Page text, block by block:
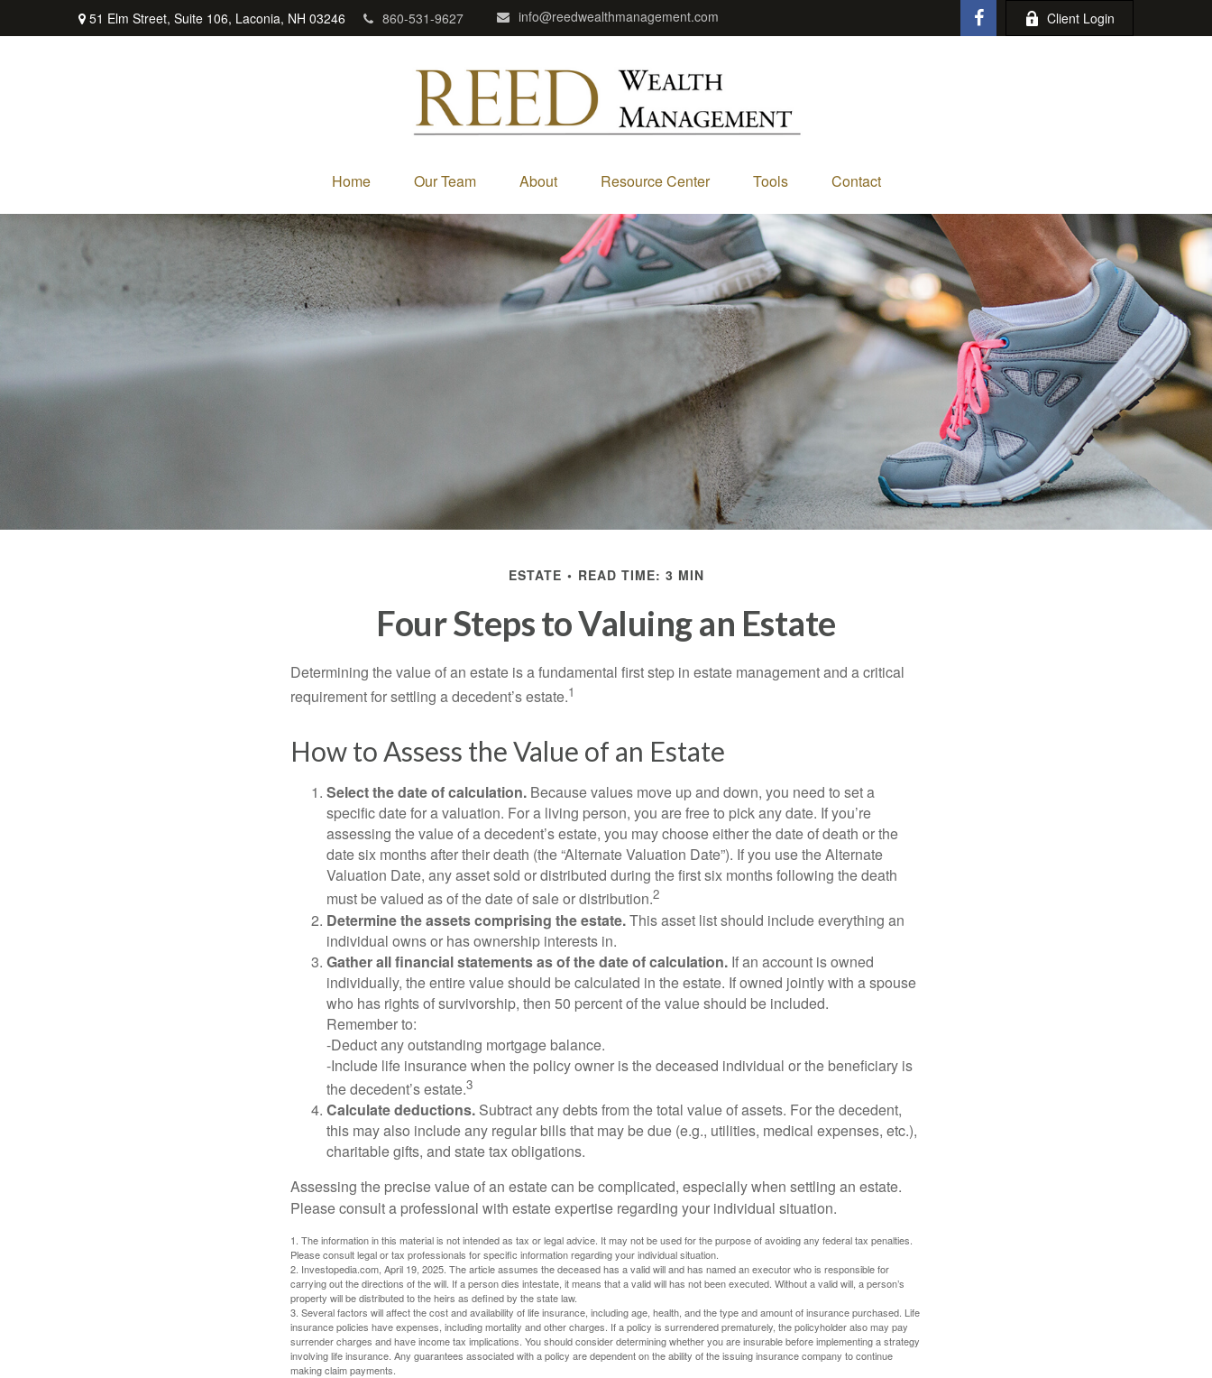
51 Elm Street, Suite 106, Laconia, NH 03246 860-531-9627 info@reedwealthmanagement.com Client Login
Home Our Team About Resource Center Tools Contact
ESTATE READ TIME: 3 MIN
Four Steps to Valuing an Estate
Determining the value of an estate is a fundamental first step in estate management and a critical
requirement for settling a decedent’s estate.1
How to Assess the Value of an Estate
Select the date of calculation. Because values move up and down, you need to set a
specific date for a valuation. For a living person, you are free to pick any date. If you’re
assessing the value of a decedent’s estate, you may choose either the date of death or the
date six months after their death (the “Alternate Valuation Date”). If you use the Alternate
Valuation Date, any asset sold or distributed during the first six months following the death
must be valued as of the date of sale or distribution.2
Determine the assets comprising the estate.This asset list should include everything an
individual owns or has ownership interests in.
Gather all financial statements as of the date of calculation. If an account is owned
individually, the entire value should be calculated in the estate. If owned jointly with a spouse
who has rights of survivorship, then 50 percent of the value should be included.
Remember to:
-Deduct any outstanding mortgage balance.
-Include life insurance when the policy owner is the deceased individual or the beneficiary is
the decedent’s estate.3
Calculate deductions. Subtract any debts from the total value of assets. For the decedent,
this may also include any regular bills that may be due (e.g., utilities, medical expenses, etc.),
charitable gifts, and state tax obligations.
Assessing the precise value of an estate can be complicated, especially when settling an estate.
Please consult a professional with estate expertise regarding your individual situation.
1. The information in this material is not intended as tax or legal advice. It may not be used for the purpose of avoiding any federal tax penalties.
Please consult legal or tax professionals for specific information regarding your individual situation.
2. Investopedia.com, April 19, 2025. The article assumes the deceased has a valid will and has named an executor who is responsible for
carrying out the directions of the will. If a person dies intestate, it means that a valid will has not been executed. Without a valid will, a person’s
property will be distributed to the heirs as defined by the state law.
3. Several factors will affect the cost and availability of life insurance, including age, health, and the type and amount of insurance purchased. Life
insurance policies have expenses, including mortality and other charges. If a policy is surrendered prematurely, the policyholder also may pay
surrender charges and have income tax implications. You should consider determining whether you are insurable before implementing a strategy
involving life insurance. Any guarantees associated with a policy are dependent on the ability of the issuing insurance company to continue
making claim payments.